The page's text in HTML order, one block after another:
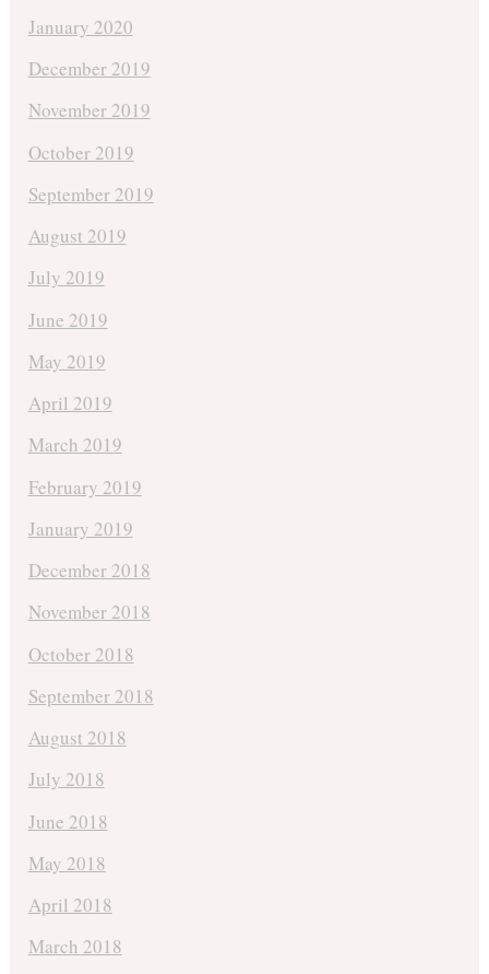
January 2020
December 2019
November 2019
October 2019
September 2019
August 2019
July 2019
June 2019
May 2019
April 2019
March 2019
February 2019
January 2019
December 2018
November 2018
October 2018
September 2018
August 2018
July 2018
June 2018
May 2018
April 2018
March 2018